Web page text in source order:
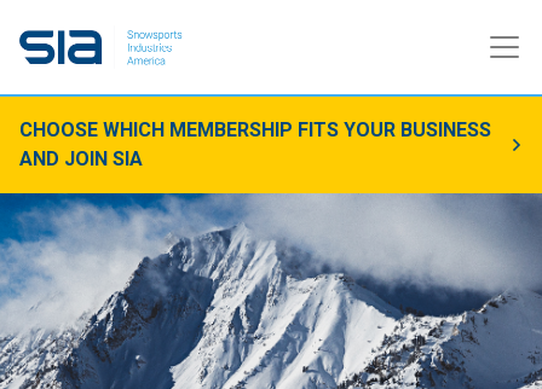
CHOOSE WHICH MEMBERSHIP FITS YOUR BUSINESS
AND JOIN SIA